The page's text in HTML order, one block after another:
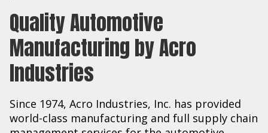
Quality Automotive
Manufacturing by Acro
Industries
Since 1974, Acro Industries, Inc. has provided
world-class manufacturing and full supply chain